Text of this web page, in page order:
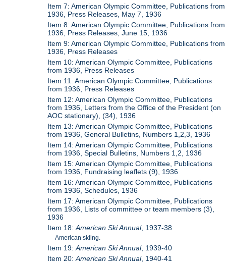
Item 7: American Olympic Committee, Publications from
1936, Press Releases, May 7, 1936
Item 8: American Olympic Committee, Publications from
1936, Press Releases, June 15, 1936
Item 9: American Olympic Committee, Publications from
1936, Press Releases
Item 10: American Olympic Committee, Publications
from 1936, Press Releases
Item 11: American Olympic Committee, Publications
from 1936, Press Releases
Item 12: American Olympic Committee, Publications
from 1936, Letters from the Office of the President (on
AOC stationary), (34), 1936
Item 13: American Olympic Committee, Publications
from 1936, General Bulletins, Numbers 1,2,3, 1936
Item 14: American Olympic Committee, Publications
from 1936, Special Bulletins, Numbers 1,2, 1936
Item 15: American Olympic Committee, Publications
from 1936, Fundraising leaflets (9), 1936
Item 16: American Olympic Committee, Publications
from 1936, Schedules, 1936
Item 17: American Olympic Committee, Publications
from 1936, Lists of committee or team members (3),
1936
Item 18:American Ski Annual, 1937-38
American skiing.
Item 19:American Ski Annual, 1939-40
Item 20:American Ski Annual, 1940-41